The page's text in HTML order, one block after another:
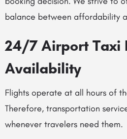
balance between affordability
24/7 Airport Taxi
Availability
Flights operate at all hours of
Therefore, transportation
whenever travelers need them.